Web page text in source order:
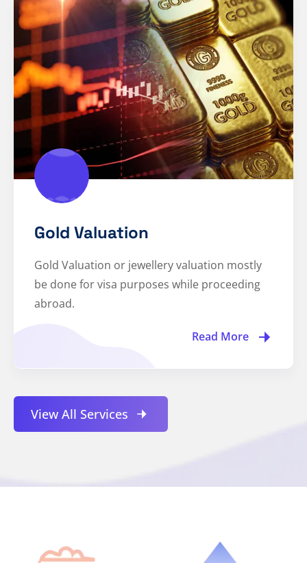
Gold Valuation
Gold Valuation or jewellery valuation mostly
be done for visa purposes while proceeding
abroad.
Read More
View All Services